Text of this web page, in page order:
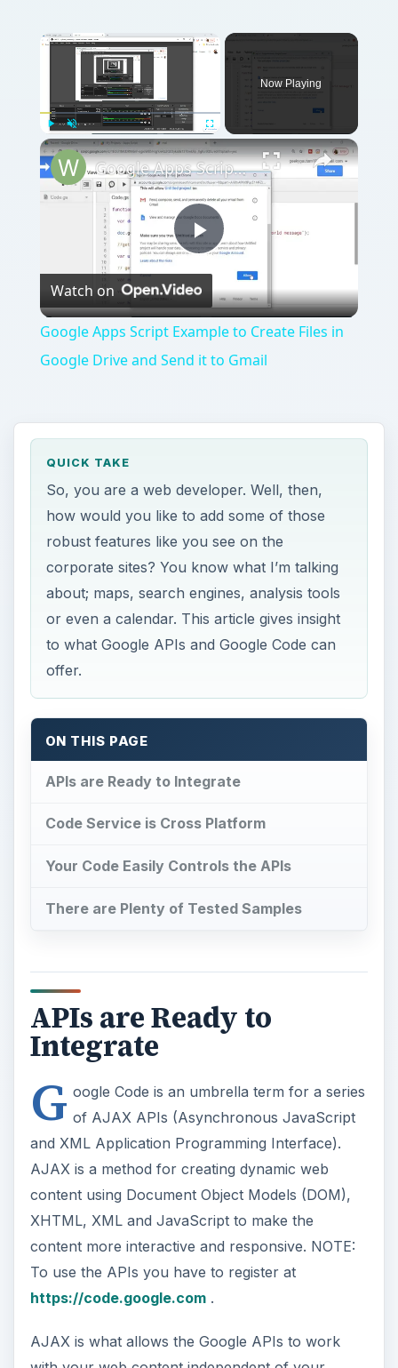
Play Unmute Fullscreen
Now Playing
Play
Video
Google Apps Script Example to Create Files in Google Drive and Send it to Gmail
Watch on
Google Apps Script Example to Create Files in
Google Drive and Send it to Gmail
QUICK TAKE
So, you are a web developer. Well, then,
how would you like to add some of those
robust features like you see on the
corporate sites? You know what I’m talking
about; maps, search engines, analysis tools
or even a calendar. This article gives insight
to what Google APIs and Google Code can
offer.
ON THIS PAGE
APIs are Ready to Integrate
Code Service is Cross Platform
Your Code Easily Controls the APIs
There are Plenty of Tested Samples
APIs are Ready to
Integrate
G oogle Code is an umbrella term for a series
of AJAX APIs (Asynchronous JavaScript
and XML Application Programming Interface).
AJAX is a method for creating dynamic web
content using Document Object Models (DOM),
XHTML, XML and JavaScript to make the
content more interactive and responsive. NOTE:
To use the APIs you have to register at
https://code.google.com.
AJAX is what allows the Google APIs to work